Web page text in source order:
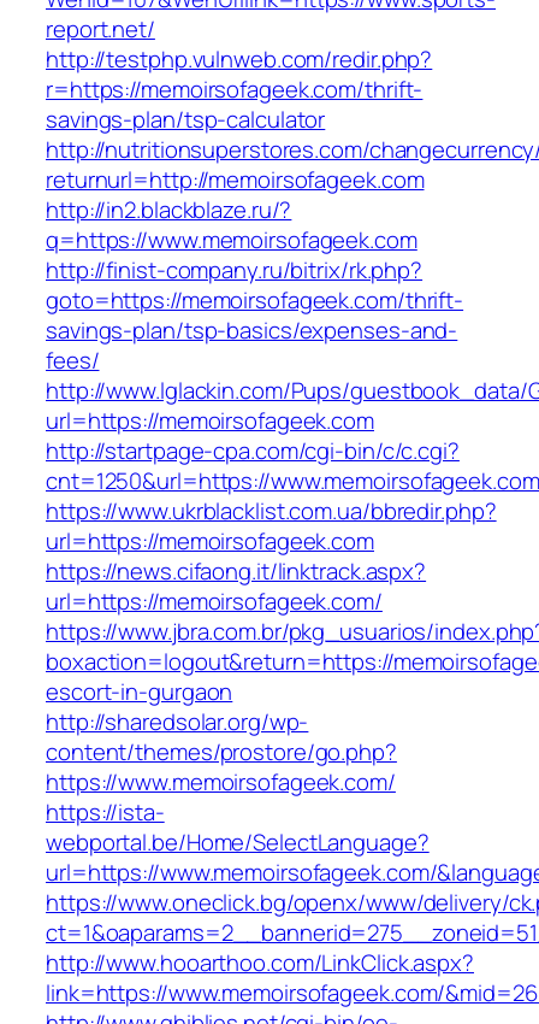
report.net/
http://testphp.vulnweb.com/redir.php?
r=https://memoirsofageek.com/thrift-
savings-plan/tsp-calculator
http://nutritionsuperstores.com/
returnurl=http://memoirsofageek.com
http://in2.blackblaze.ru/?
q=https://www.memoirsofageek.com
http://finist-company.ru/bitrix/rk.php?
goto=https://memoirsofageek.com/thrift-
savings-plan/tsp-basics/expenses-and-
fees/
http://www.lglackin.com/Pups/guestbook_data/
url=https://memoirsofageek.com
http://startpage-cpa.com/cgi-bin/c/c.cgi?
cnt=1250&url=https://www.memoirsofageek.com
https://www.ukrblacklist.com.ua/bbredir.php?
url=https://memoirsofageek.com
https://news.cifaong.it/linktrack.aspx?
url=https://memoirsofageek.com/
https://www.jbra.com.br/pkg_usuarios/
boxaction=logout&return=https://
escort-in-gurgaon
http://sharedsolar.org/wp-
content/themes/prostore/go.php?
https://www.memoirsofageek.com/
https://ista-
webportal.be/Home/SelectLanguage?
url=https://www.memoirsofageek.com/
https://www.oneclick.bg/openx/www/delivery/
http://www.hooarthoo.com/LinkClick.aspx?
link=https://www.memoirsofageek.com/